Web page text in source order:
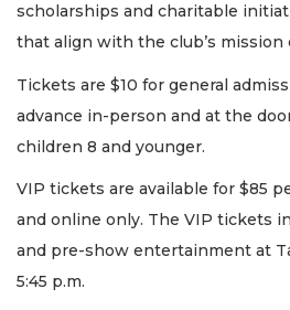
scholarships and charitable
that align with the club’s mission
Tickets are $10 for general
advance in-person and at the
children 8 and younger.
VIP tickets are available for $85
and online only. The VIP tickets
and pre-show entertainment at
5:45 p.m.